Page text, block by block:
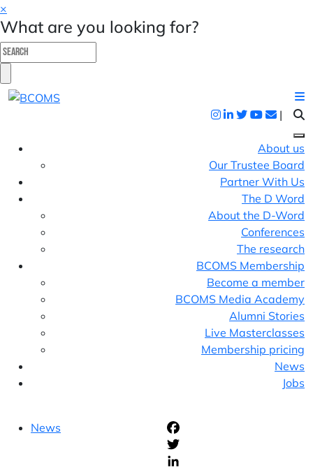
×
What are you looking for?
|
About us
Our Trustee Board
Partner With Us
The D Word
About the D-Word
Conferences
The research
BCOMS Membership
Become a member
BCOMS Media Academy
Alumni Stories
Live Masterclasses
Membership pricing
News
Jobs
News